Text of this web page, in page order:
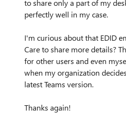
to share only a part of my
perfectly well in my case.
I'm curious about that EDID
Care to share more details?
for other users and even
when my organization
latest Teams version.
Thanks again!